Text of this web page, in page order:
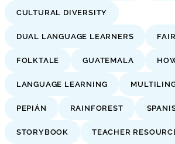
CULTURAL DIVERSITY
DUAL LANGUAGE LEARNERS
FOLKTALE GUATEMALA
LANGUAGE LEARNING
PEPIÁN RAINFOREST
STORYBOOK TEACHER